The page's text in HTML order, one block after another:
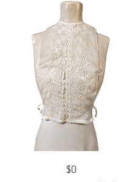
$0